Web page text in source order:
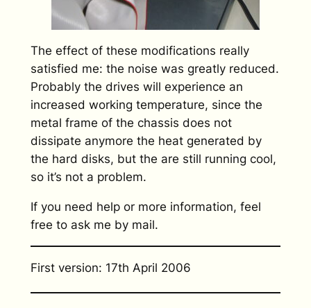
The effect of these modifications really
satisfied me: the noise was greatly reduced.
Probably the drives will experience an
increased working temperature, since the
metal frame of the chassis does not
dissipate anymore the heat generated by
the hard disks, but the are still running cool,
so it’s not a problem.
If you need help or more information, feel
free to ask me by mail.
First version: 17th April 2006